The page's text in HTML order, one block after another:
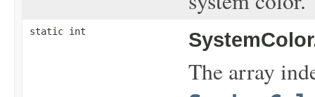
static int
The array